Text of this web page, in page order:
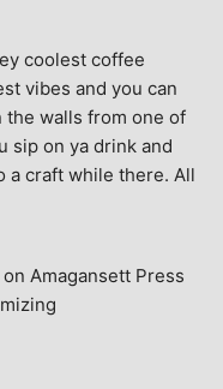
coolest coffee
vibes and you can
the walls from one of
sip on ya drink and
a craft while there. All
Amagansett Press